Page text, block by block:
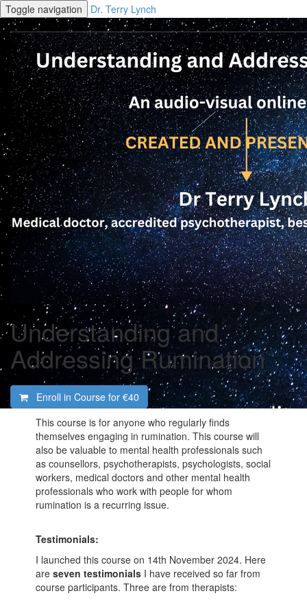
Toggle navigation Dr. Terry Lynch
Understanding and
Addressing Rumination
Enroll in Course for €40
This course is for anyone who regularly finds
themselves engaging in rumination. This course will
also be valuable to mental health professionals such
as counsellors, psychotherapists, psychologists, social
workers, medical doctors and other mental health
professionals who work with people for whom
rumination is a recurring issue.
Testimonials:
I launched this course on 14th November 2024. Here
areseven testimonials I have received so far from
course participants. Three are from therapists: